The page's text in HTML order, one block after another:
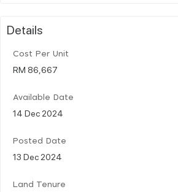
Details
Cost Per Unit
RM 86,667
Available Date
14 Dec 2024
Posted Date
13 Dec 2024
Land Tenure